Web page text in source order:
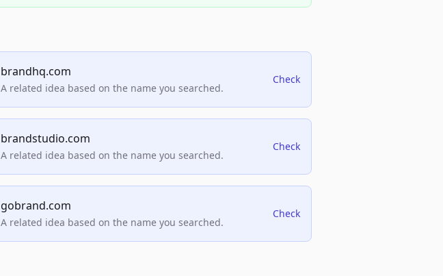
brandhq.com
A related idea based on the name you searched.
Check
brandstudio.com
A related idea based on the name you searched.
Check
gobrand.com
A related idea based on the name you searched.
Check